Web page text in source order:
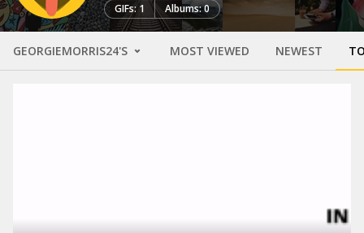
GIFs: 1 Albums: 0
GEORGIEMORRIS24'S MOST VIEWED NEWEST